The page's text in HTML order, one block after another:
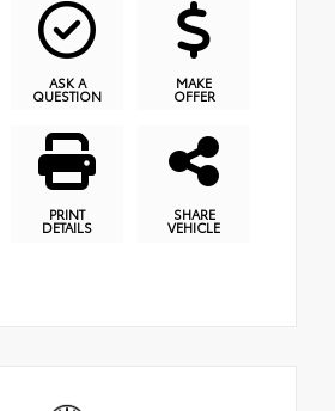
ASK A
QUESTION
MAKE
OFFER
PRINT
DETAILS
SHARE
VEHICLE